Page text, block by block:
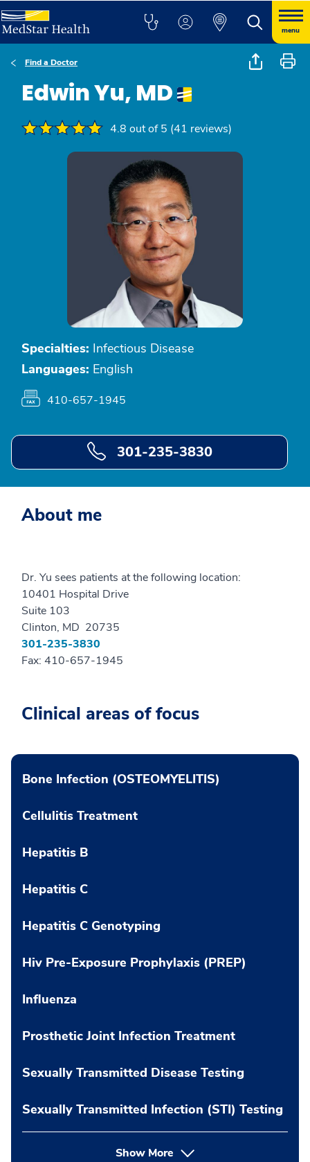
menu
Find a Doctor
Edwin Yu, MD
4.8 out of 5 (41 reviews)
Specialties: Infectious Disease
Languages: English
410-657-1945
301-235-3830
About me
Dr. Yu sees patients at the following location:
10401 Hospital Drive
Suite 103
Clinton, MD 20735
301-235-3830
Fax: 410-657-1945
Clinical areas of focus
Bone Infection (OSTEOMYELITIS)
Cellulitis Treatment
Hepatitis B
Hepatitis C
Hepatitis C Genotyping
Hiv Pre-Exposure Prophylaxis (PREP)
Influenza
Prosthetic Joint Infection Treatment
Sexually Transmitted Disease Testing
Sexually Transmitted Infection (STI) Testing
Show More